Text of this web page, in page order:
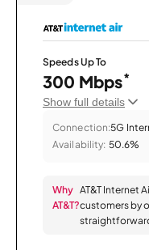
Speeds Up To
300 Mbps*
Show full details
Connection:5G
Availability: 50.6%
Why
AT&T?
AT&T Internet
customers by